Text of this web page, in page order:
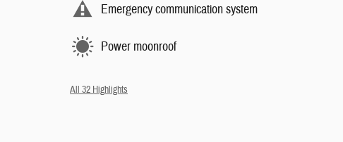
Emergency communication system
Power moonroof
All 32 Highlights